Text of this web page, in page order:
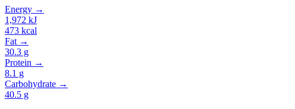
Energy →
1,972 kJ
473 kcal
Fat →
30.3 g
Protein →
8.1 g
Carbohydrate →
40.5 g